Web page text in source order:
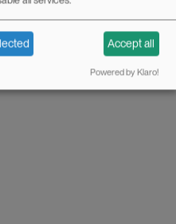
Accept all
Powered by Klaro!